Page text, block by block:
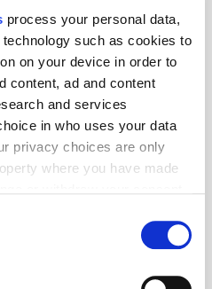
process your personal data,
such as cookies to
on your device in order to
content, ad and content
and services
in who uses your data
privacy choices are only
where you have made